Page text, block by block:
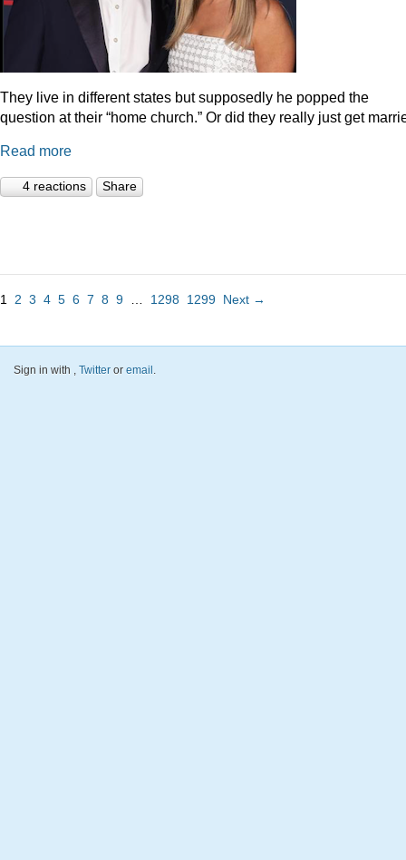
They live in different states but supposedly he popped the
question at their “home church.” Or did they really just get
Read more
4 reactions Share
1 2 3 4 5 6 7 8 9 1298 1299 Next →
Sign in with , Twitter or email.